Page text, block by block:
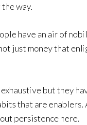
way.
have an air of
just money that
but they
that are enablers.
persistence here.